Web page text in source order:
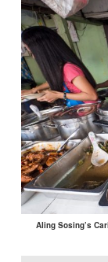
Aling Sosing’s